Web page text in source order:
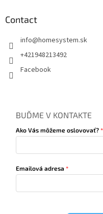
Contact
info@homesystem.sk
+421948213492
Facebook
BUĎME V KONTAKTE
Ako Vás môžeme oslovovať?
Emailová adresa